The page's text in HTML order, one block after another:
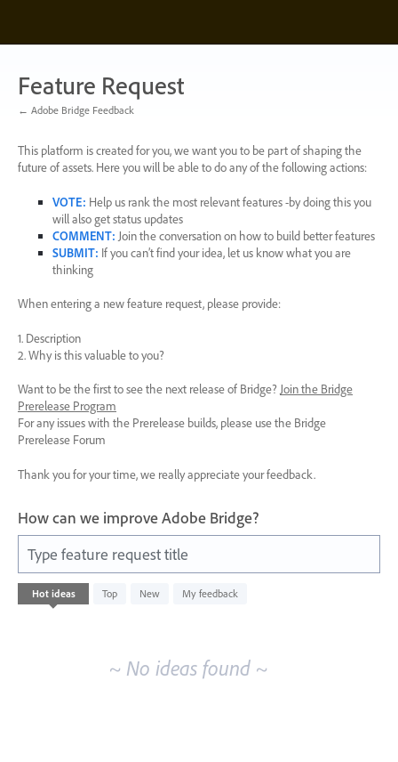
content
Feature Request
← Adobe Bridge Feedback
This platform is created for you, we want you to be part of shaping the
future of assets. Here you will be able to do any of the following actions:
VOTE: Help us rank the most relevant features -by doing this you
will also get status updates
COMMENT: Join the conversation on how to build better features
SUBMIT: If you can’t find your idea, let us know what you are
thinking
When entering a new feature request, please provide:
1. Description
2. Why is this valuable to you?
Want to be the first to see the next release of Bridge? Join the Bridge
Prerelease Program
For any issues with the Prerelease builds, please use the Bridge
Prerelease Forum
Thank you for your time, we really appreciate your feedback.
How can we improve Adobe Bridge?
Type feature request title
Hot ideas Top New My feedback
No
existing
~ No ideas found ~